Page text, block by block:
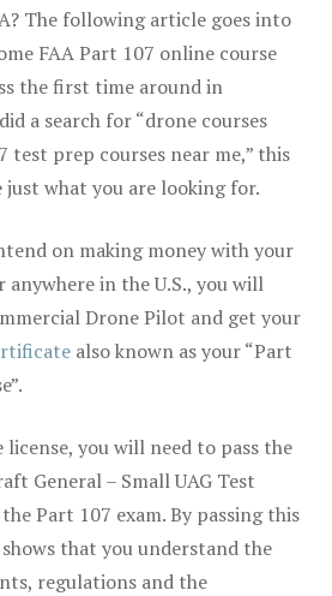
The following article goes into
FAA Part 107 online course
the first time around in
a search for “drone courses
test prep courses near me,” this
just what you are looking for.
on making money with your
in the U.S., you will
Drone Pilot and get your
also known as your “Part
you will need to pass the
General – Small UAG Test
Part 107 exam. By passing this
that you understand the
regulations and the